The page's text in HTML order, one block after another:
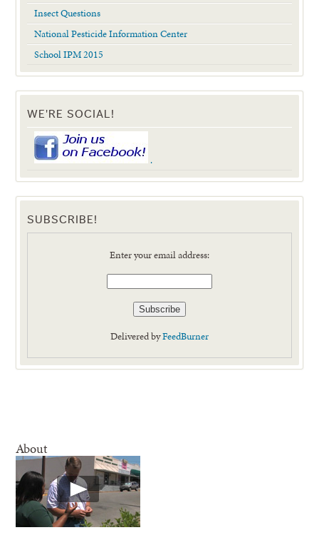
Insect Questions
National Pesticide Information Center
School IPM 2015
WE'RE SOCIAL!
.
SUBSCRIBE!
Enter your email address:
Delivered byFeedBurner
About